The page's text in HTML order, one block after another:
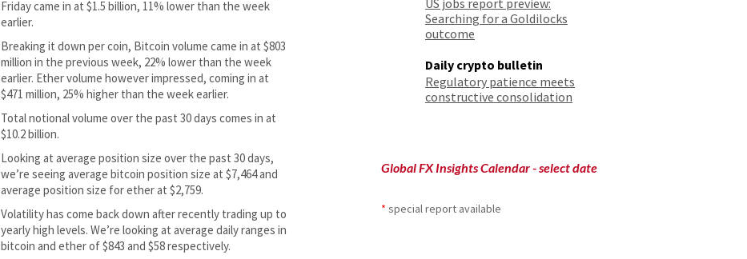
Friday came in at $1.5 billion, 11% lower than the week
earlier.
Breaking it down per coin, Bitcoin volume came in at $803
million in the previous week, 22% lower than the week
earlier. Ether volume however impressed, coming in at
$471 million, 25% higher than the week earlier.
Total notional volume over the past 30 days comes in at
$10.2 billion.
Looking at average position size over the past 30 days,
we’re seeing average bitcoin position size at $7,464 and
average position size for ether at $2,759.
Volatility has come back down after recently trading up to
yearly high levels. We’re looking at average daily ranges in
bitcoin and ether of $843 and $58 respectively.
US jobs report preview:
Searching for a Goldilocks
outcome
Daily crypto bulletin
Regulatory patience meets
constructive consolidation
Global FX Insights Calendar- select date
* special report available